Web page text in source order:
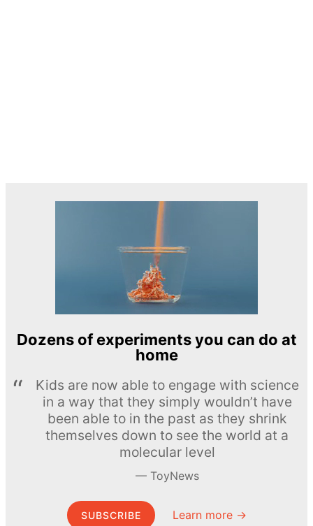
Dozens of experiments you can do at
home
Kids are now able to engage with science
in a way that they simply wouldn’t have
been able to in the past as they shrink
themselves down to see the world at a
molecular level
ToyNews
SUBSCRIBE Learn more →